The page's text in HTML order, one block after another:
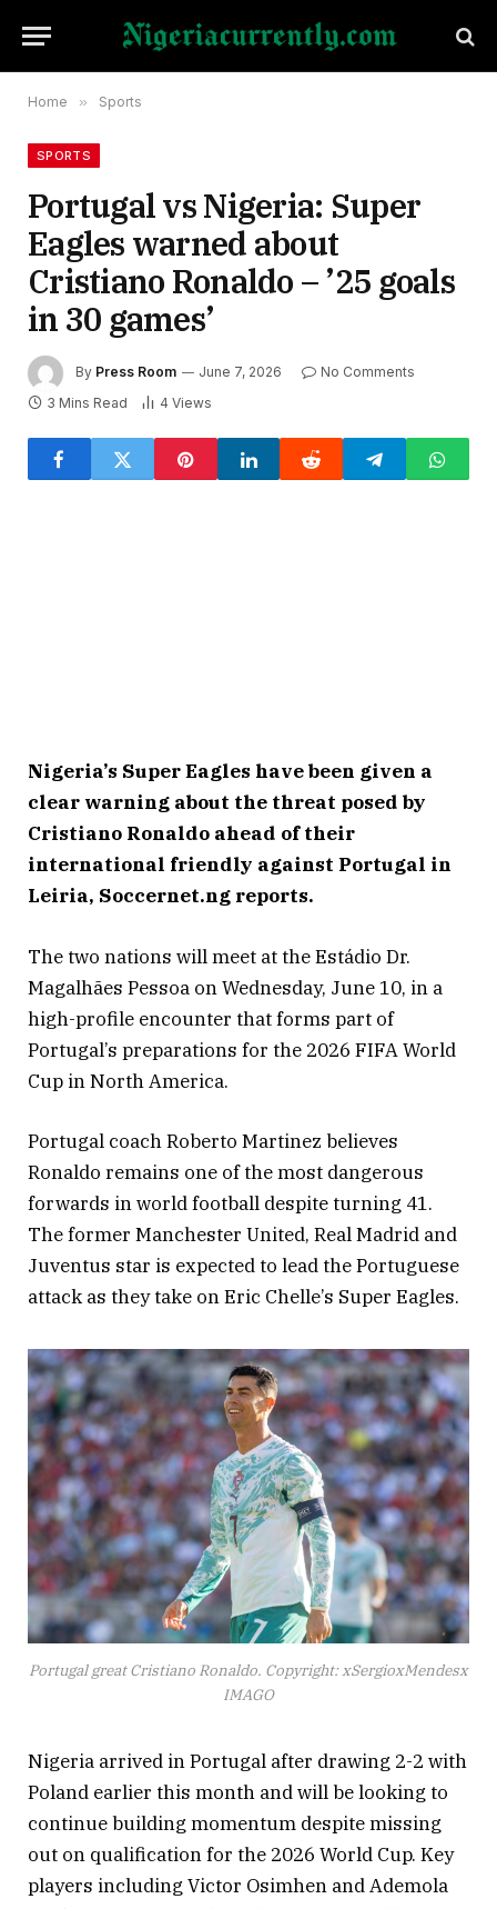
Home » Sports
SPORTS
Portugal vs Nigeria: Super
Eagles warned about
Cristiano Ronaldo – ’25 goals
in 30 games’
By Press Room June 7, 2026
No Comments
3 Mins Read
4 Views
Nigeria’s Super Eagles have been given a
clear warning about the threat posed by
Cristiano Ronaldo ahead of their
international friendly against Portugal in
Leiria, Soccernet.ng reports.
The two nations will meet at the Estádio Dr.
Magalhães Pessoa on Wednesday, June 10, in a
high-profile encounter that forms part of
Portugal’s preparations for the 2026 FIFA World
Cup in North America.
Portugal coach Roberto Martinez believes
Ronaldo remains one of the most dangerous
forwards in world football despite turning 41.
The former Manchester United, Real Madrid and
Juventus star is expected to lead the Portuguese
attack as they take on Eric Chelle’s Super Eagles.
Portugal great Cristiano Ronaldo. Copyright: xSergioxMendesx
IMAGO
Nigeria arrived in Portugal after drawing 2-2 with
Poland earlier this month and will be looking to
continue building momentum despite missing
out on qualification for the 2026 World Cup. Key
players including Victor Osimhen and Ademola